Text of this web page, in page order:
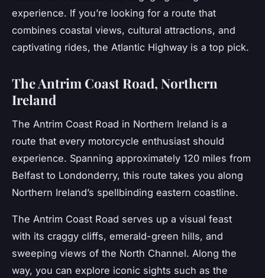
experience. If you’re looking for a route that
combines coastal views, cultural attractions, and
captivating rides, the Atlantic Highway is a top pick.
The Antrim Coast Road, Northern
Ireland
The Antrim Coast Road in Northern Ireland is a
route that every motorcycle enthusiast should
experience. Spanning approximately 120 miles from
Belfast to Londonderry, this route takes you along
Northern Ireland’s spellbinding eastern coastline.
The Antrim Coast Road serves up a visual feast
with its craggy cliffs, emerald-green hills, and
sweeping views of the North Channel. Along the
way, you can explore iconic sights such as the